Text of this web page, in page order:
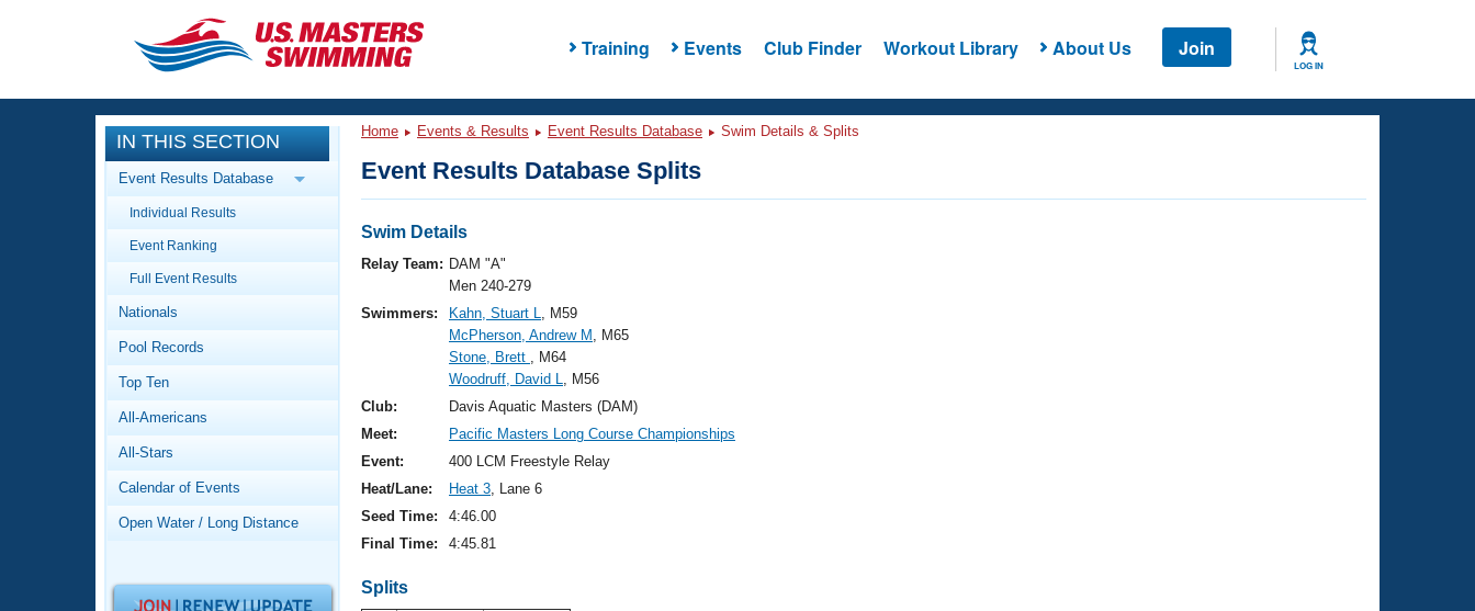
Training Events Club Finder Workout Library About Us Join
LOG IN
CLOSE
Training
Workout Library
Articles And Videos
Swimming 101
Video Stroke Analysis
Club Finder
Workout Tracking
SWIMMER Magazine
Events
Calendar Of Events
Virtual And Fitness Events
Results And Rankings
Records
Workout Library
About Us
What Is Masters Swimming?
Logo Merchandise
IN THIS SECTION
Event Results Database
Individual Results
Event Ranking
Full Event Results
Nationals
Pool Records
Top Ten
All-Americans
All-Stars
Calendar of Events
Open Water / Long Distance
Home Events & Results Event Results Database Swim Details & Splits
Event Results Database Splits
Swim Details
Relay Team: DAM "A"
Men 240-279
Swimmers:
Kahn, Stuart L, M59
McPherson, Andrew M , M65
Stone, Brett , M64
Woodruff, David L, M56
Club:
Davis Aquatic Masters (DAM)
Meet:
Pacific Masters Long Course Championships
Event:
400 LCM Freestyle Relay
Heat/Lane:
Heat 3, Lane 6
Seed Time:
4:46.00
Final Time:
4:45.81
Splits